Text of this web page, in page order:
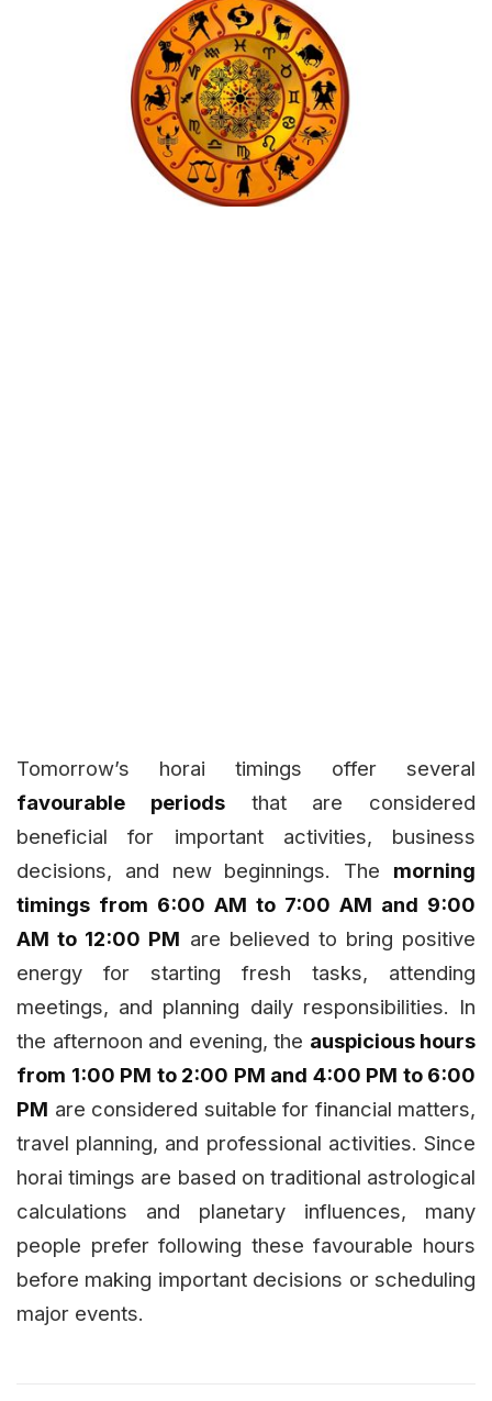
Tomorrow’s horai timings offer several
favourable periodsthat are considered
beneficial for important activities, business
decisions, and new beginnings. The morning
timings from 6:00 AM to 7:00 AM and 9:00
AM to 12:00 PM are believed to bring positive
energy for starting fresh tasks, attending
meetings, and planning daily responsibilities. In
the afternoon and evening, the auspicious hours
from 1:00 PM to 2:00 PM and 4:00 PM to 6:00
PM are considered suitable for financial matters,
travel planning, and professional activities. Since
horai timings are based on traditional astrological
calculations and planetary influences, many
people prefer following these favourable hours
before making important decisions or scheduling
major events.